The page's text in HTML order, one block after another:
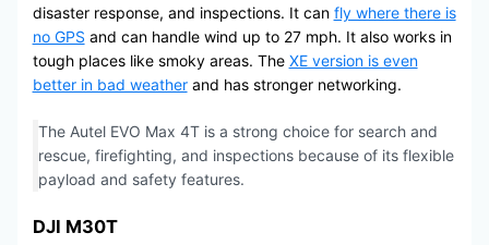
disaster response, and inspections. It can fly where there is
no GPS and can handle wind up to 27 mph. It also works in
tough places like smoky areas. The XE version is even
better in bad weatherand has stronger networking.
The Autel EVO Max 4T is a strong choice for search and
rescue, firefighting, and inspections because of its flexible
payload and safety features.
DJI M30T